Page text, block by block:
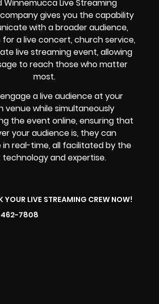
Winnemucca Live Streaming
gives you the capability
with a broader audience,
for a live concert, church service,
live streaming event, allowing
to reach those who matter
most.
a live audience at your
venue while simultaneously
the event online, ensuring that
your audience is, they can
real-time, all facilitated by the
and expertise.
YOUR LIVE STREAMING CREW NOW!
7808